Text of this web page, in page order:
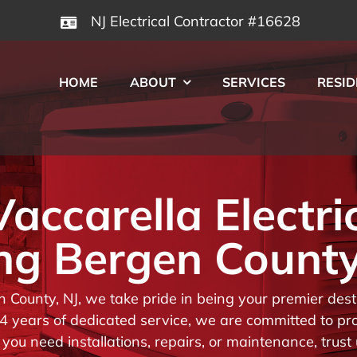
NJ Electrical Contractor #16628
HOME ABOUT SERVICES
Bergen
County, NJ, we take pride in being your premier
years of dedicated service, we are committed to
need installations, repairs, or maintenance,